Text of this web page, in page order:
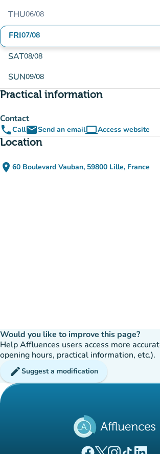
THU06/08
FRI07/08
SAT08/08
SUN09/08
Practical information
Contact
phoneCallemailSend an emailcomputerAccess website
(new tab)
Location
place 60 Boulevard Vauban, 59800 Lille, France
(open in Google Maps)
(new tab)
Would you like to improve this page?
Help Affluences users access more
opening hours, practical information, etc.).
editSuggest a modification
(new tab)
(new tab)
(new tab)
(new